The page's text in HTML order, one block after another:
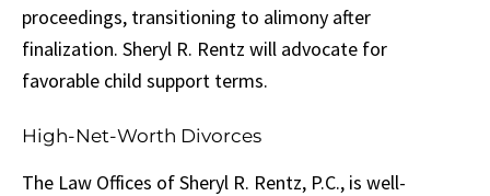
proceedings, transitioning to alimony after
finalization. Sheryl R. Rentz will advocate for
favorable child support terms.
High-Net-Worth Divorces
The Law Offices of Sheryl R. Rentz, P.C., is well-